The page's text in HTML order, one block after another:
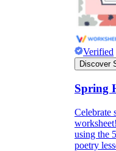
Verified
Discover
Spring
Celebrate
using the
poetry